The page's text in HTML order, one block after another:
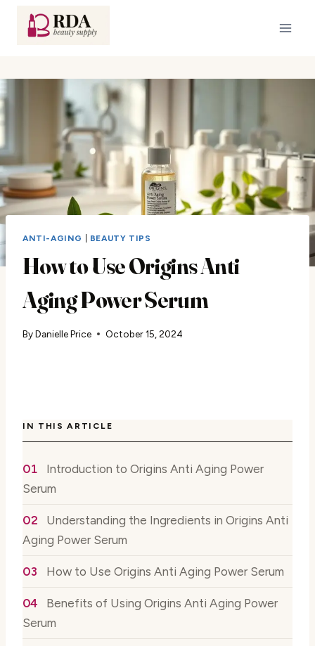
ANTI-AGING BEAUTY TIPS
How to Use Origins Anti
Aging Power Serum
ByDanielle Price October 15, 2024
IN THIS ARTICLE
Introduction to Origins Anti Aging Power
Serum
Understanding the Ingredients in Origins Anti
Aging Power Serum
How to Use Origins Anti Aging Power Serum
Benefits of Using Origins Anti Aging Power
Serum